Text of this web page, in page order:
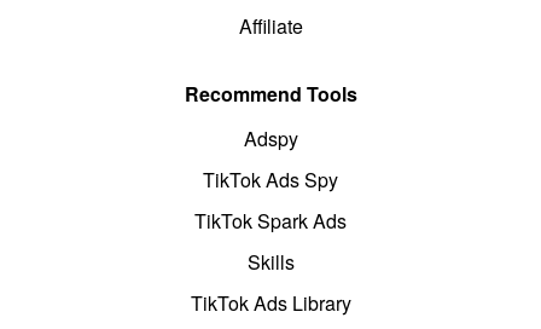
Affiliate
Recommend Tools
Adspy
TikTok Ads Spy
TikTok Spark Ads
Skills
TikTok Ads Library